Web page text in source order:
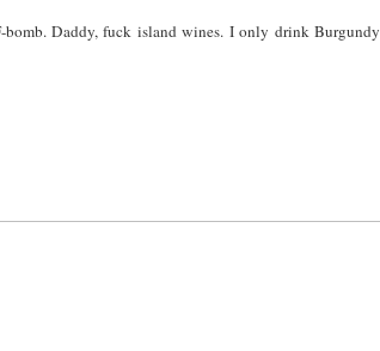
Daddy, fuck island wines. I only drink Burgundy